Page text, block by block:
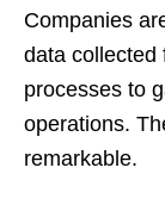
Companies
data collected
processes to
operations.
remarkable.